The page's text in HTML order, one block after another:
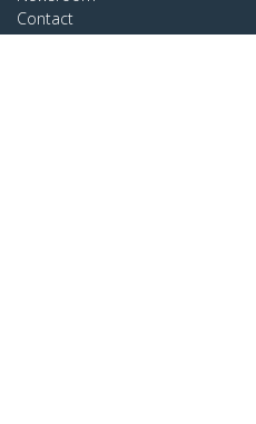
Contact
About Us